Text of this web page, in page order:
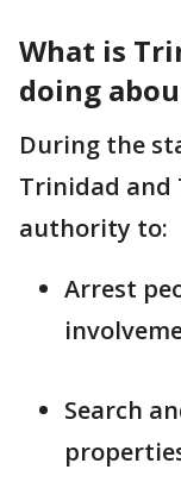
What is
doing
During the
Trinidad and
authority to:
Arrest
Search